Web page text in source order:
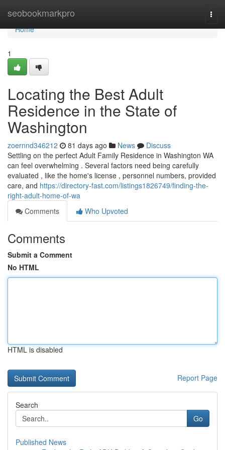
seobookmarkpro
Home
Home
1
Locating the Best Adult
Residence in the State of
Washington
zoernnd346212 81 days ago News
Discuss
Settling on the perfect Adult Family Residence in Washington WA
can feel overwhelming . Several factors need being carefully
evaluated , like the home's license , personnel numbers, provided
care, and https://directory-fast.com/listings1826749/finding-the-
right-adult-home-of-wa
Comments
Who Upvoted
Comments
Submit a Comment
No HTML
HTML is disabled
Report Page
Search
Go
Published News